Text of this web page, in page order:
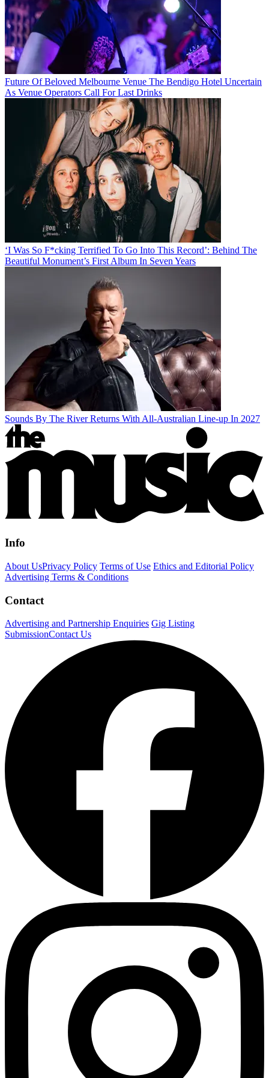
Future Of Beloved Melbourne Venue The Bendigo Hotel Uncertain
As Venue Operators Call For Last Drinks
‘I Was So F*cking Terrified To Go Into This Record’: Behind The
Beautiful Monument’s First Album In Seven Years
Sounds By The River Returns With All-Australian Line-up In 2027
Info
About UsPrivacy Policy Terms of Use Ethics and Editorial Policy
Advertising Terms & Conditions
Contact
Advertising and Partnership Enquiries Gig Listing
SubmissionContact Us